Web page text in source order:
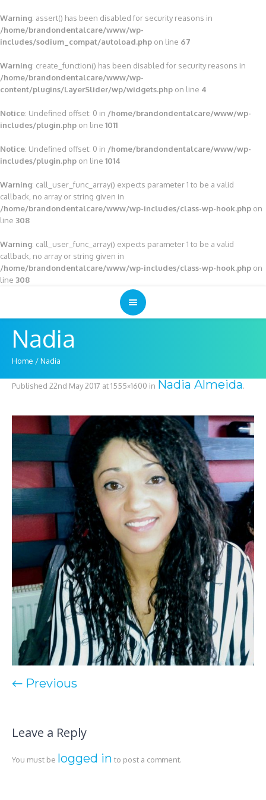
Warning: assert() has been disabled for security reasons in
/home/brandondentalcare/www/wp-
includes/sodium_compat/autoload.php on line 67
Warning: create_function() has been disabled for security reasons in
/home/brandondentalcare/www/wp-
content/plugins/LayerSlider/wp/widgets.php on line 4
Notice: Undefined offset: 0 in /home/brandondentalcare/www/wp-
includes/plugin.php on line 1011
Notice: Undefined offset: 0 in /home/brandondentalcare/www/wp-
includes/plugin.php on line 1014
Warning: call_user_func_array() expects parameter 1 to be a valid
callback, no array or string given in
/home/brandondentalcare/www/wp-includes/class-wp-hook.php on
line 308
Warning: call_user_func_array() expects parameter 1 to be a valid
callback, no array or string given in
/home/brandondentalcare/www/wp-includes/class-wp-hook.php on
line 308
Nadia
Home /Nadia
Published 22nd May 2017 at 1555×1600 in Nadia Almeida.
← Previous
Leave a Reply
You must be logged in to post a comment.